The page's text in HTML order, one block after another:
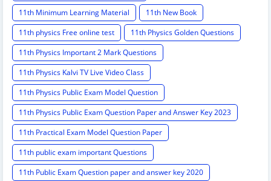
11th Minimum Learning Material
11th New Book
11th physics Free online test
11th Physics Golden Questions
11th Physics Important 2 Mark Questions
11th Physics Kalvi TV Live Video Class
11th Physics Public Exam Model Question
11th Physics Public Exam Question Paper and Answer Key 2023
11th Practical Exam Model Question Paper
11th public exam important Questions
11th Public Exam Question paper and answer key 2020